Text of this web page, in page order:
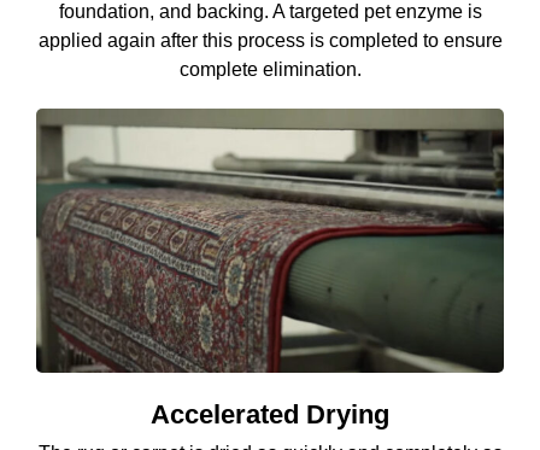
foundation, and backing. A targeted pet enzyme is
applied again after this process is completed to ensure
complete elimination.
Accelerated Drying